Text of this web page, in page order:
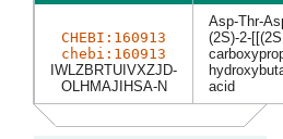
CHEBI:160913
chebi:160913
IWLZBRTUIVXZJD-
OLHMAJIHSA-N
Asp-Thr-
(2S)-2-
acid